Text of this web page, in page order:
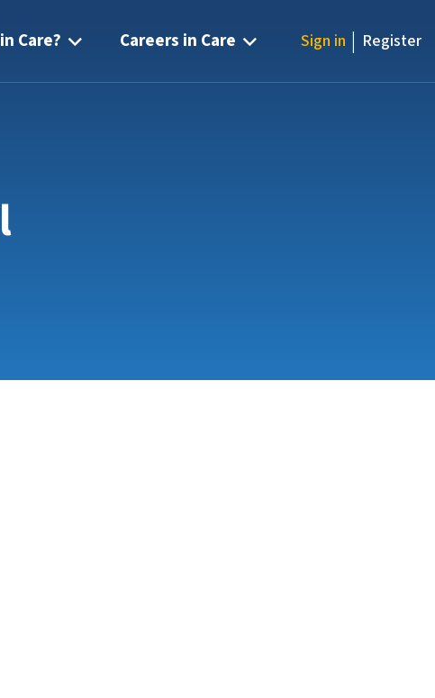
Care? Careers in Care Sign in | Register